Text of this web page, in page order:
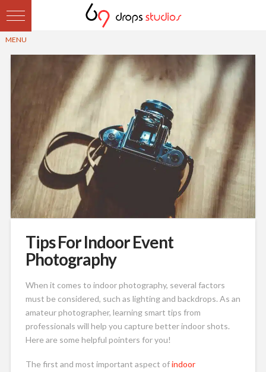
Tips For Indoor Event
Photography
When it comes to indoor photography, several factors
must be considered, such as lighting and backdrops. As an
amateur photographer, learning smart tips from
professionals will help you capture better indoor shots.
Here are some helpful pointers for you!
The first and most important aspect ofindoor